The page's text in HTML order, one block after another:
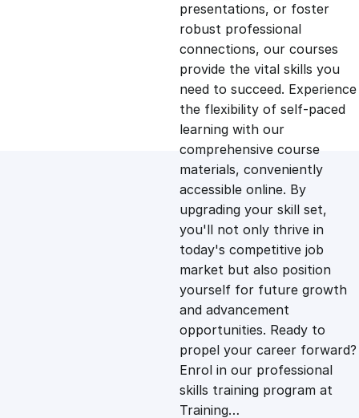
a
l
p
r
i
c
e
w
a
t
p
r
i
c
e
i
s
:
presentations, or foster
robust professional
connections, our courses
provide the vital skills you
need to succeed. Experience
the flexibility of self-paced
learning with our
comprehensive course
materials, conveniently
accessible online. By
upgrading your skill set,
you'll not only thrive in
today's competitive job
market but also position
yourself for future growth
and advancement
opportunities. Ready to
propel your career forward?
Enrol in our professional
skills training program at
Training…